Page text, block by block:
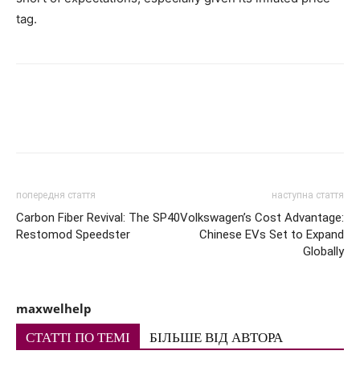
tag.
попередня стаття
Carbon Fiber Revival: The SP40
Restomod Speedster
наступна стаття
Volkswagen’s Cost Advantage:
Chinese EVs Set to Expand
Globally
maxwelhelp
СТАТТІ ПО ТЕМІ БІЛЬШЕ ВІД АВТОРА